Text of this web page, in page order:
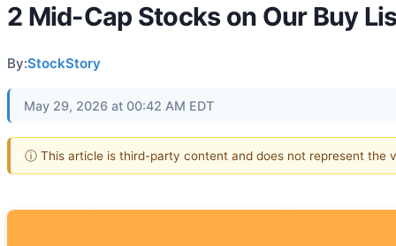
2 Mid-Cap Stocks on Our Buy
By:StockStory
May 29, 2026 at 00:42 AM EDT
ⓘ This article is third-party content and does not represent the